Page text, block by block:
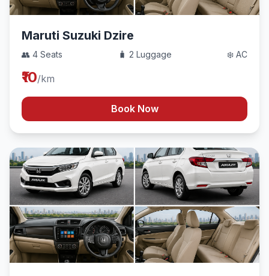
Maruti Suzuki Dzire
👥 4 Seats 🧳 2 Luggage ❄️ AC
₹10/km
Book Now